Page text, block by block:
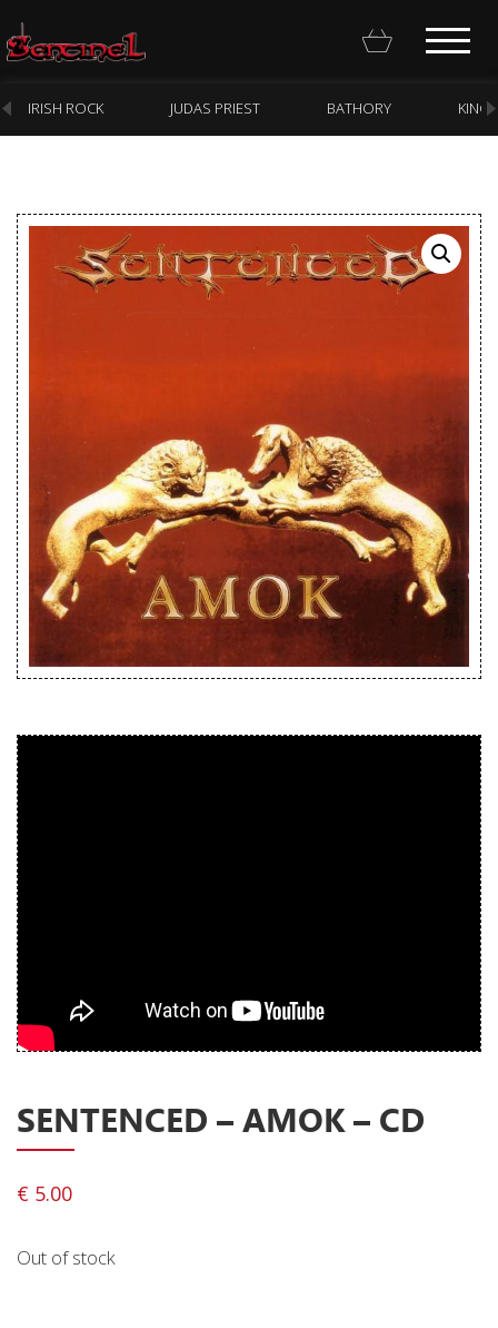
Homepage
Webstore
Cassette
Pre-Orders
Releases
Care Products
Merchandise
Mixed Genres
Cart
Privacy Policy
Shipping & Refund Policy
IRISH ROCK JUDAS PRIEST BATHORY KING
SENTENCED ‎– AMOK – CD
€ 5.00
Out of stock